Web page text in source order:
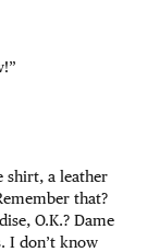
shirt, a leather
that?
O.K.? Dame
I don’t know